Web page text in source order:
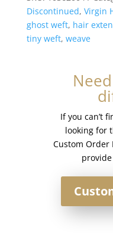
Virgin
Human
Hair
Discontinued, Virgin
ghost weft, hair
tiny weft, weave
If you can’t
looking for
Custom